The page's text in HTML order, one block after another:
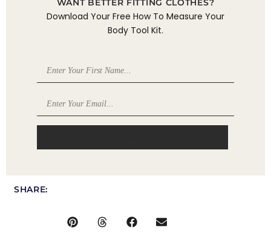
WANT BETTER FITTING CLOTHES?
Download Your Free How To Measure Your
Body Tool Kit.
SHARE: